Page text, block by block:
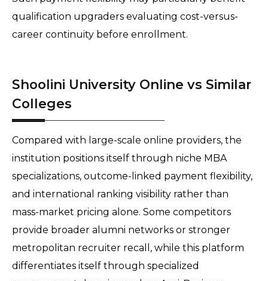
qualification upgraders evaluating cost-versus-
career continuity before enrollment.
Shoolini University Online vs Similar
Colleges
Compared with large-scale online providers, the
institution positions itself through niche MBA
specializations, outcome-linked payment flexibility,
and international ranking visibility rather than
mass-market pricing alone. Some competitors
provide broader alumni networks or stronger
metropolitan recruiter recall, while this platform
differentiates itself through specialized